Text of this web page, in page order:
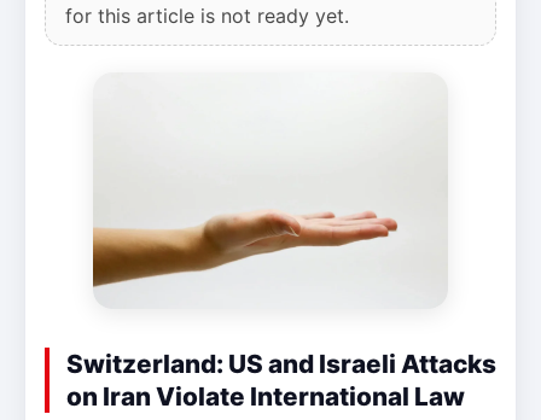
for this article is not ready yet.
Switzerland: US and Israeli Attacks
on Iran Violate International Law